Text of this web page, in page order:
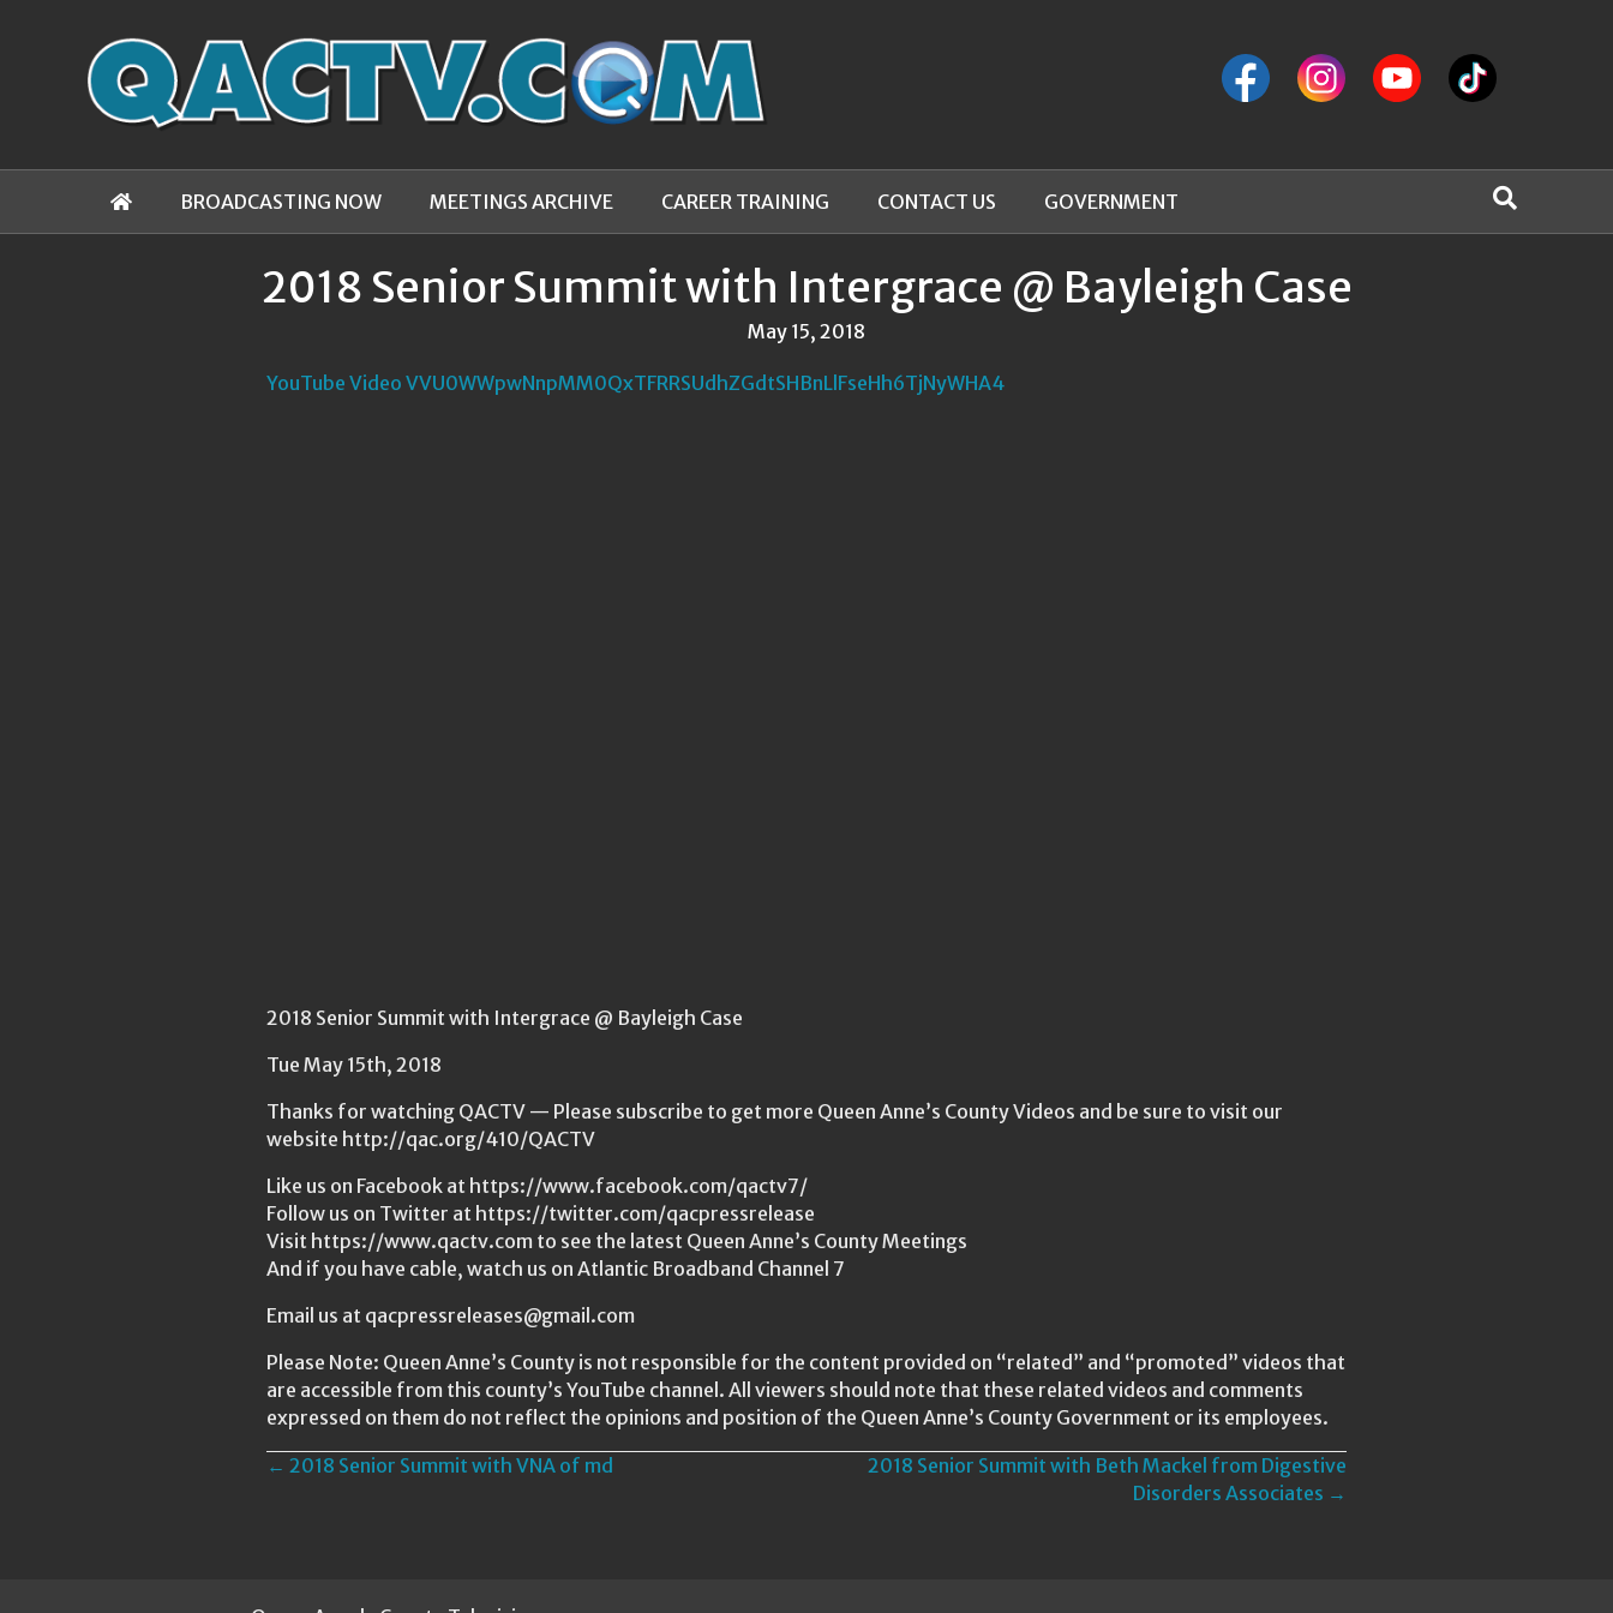
BROADCASTING NOW MEETINGS ARCHIVE CAREER TRAINING CONTACT US GOVERNMENT
2018 Senior Summit with Intergrace @ Bayleigh Case
May 15, 2018
YouTube Video VVU0WWpwNnpMM0QxTFRRSUdhZGdtSHBnLlFseHh6TjNyWHA4
2018 Senior Summit with Intergrace @ Bayleigh Case
Tue May 15th, 2018
Thanks for watching QACTV — Please subscribe to get more Queen Anne’s County Videos and be sure to visit our
website http://qac.org/410/QACTV
Like us on Facebook at https://www.facebook.com/qactv7/
Follow us on Twitter at https://twitter.com/qacpressrelease
Visit https://www.qactv.com to see the latest Queen Anne’s County Meetings
And if you have cable, watch us on Atlantic Broadband Channel 7
Email us at qacpressreleases@gmail.com
Please Note: Queen Anne’s County is not responsible for the content provided on “related” and “promoted” videos that
are accessible from this county’s YouTube channel. All viewers should note that these related videos and comments
expressed on them do not reflect the opinions and position of the Queen Anne’s County Government or its employees.
Posts
← 2018 Senior Summit with VNA of md
2018 Senior Summit with Beth Mackel from Digestive
Disorders Associates →